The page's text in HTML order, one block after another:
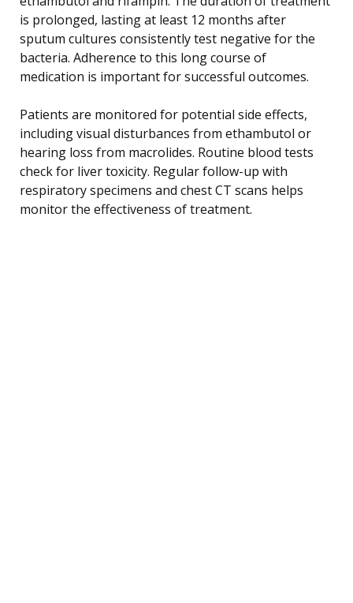
is prolonged, lasting at least 12 months after
sputum cultures consistently test negative for the
bacteria. Adherence to this long course of
medication is important for successful outcomes.
Patients are monitored for potential side effects,
including visual disturbances from ethambutol or
hearing loss from macrolides. Routine blood tests
check for liver toxicity. Regular follow-up with
respiratory specimens and chest CT scans helps
monitor the effectiveness of treatment.